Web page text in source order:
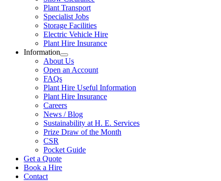
Plant Transport
Specialist Jobs
Storage Facilities
Electric Vehicle Hire
Plant Hire Insurance
Information
About Us
Open an Account
FAQs
Plant Hire Useful Information
Plant Hire Insurance
Careers
News / Blog
Sustainability at H. E. Services
Prize Draw of the Month
CSR
Pocket Guide
Get a Quote
Book a Hire
Contact